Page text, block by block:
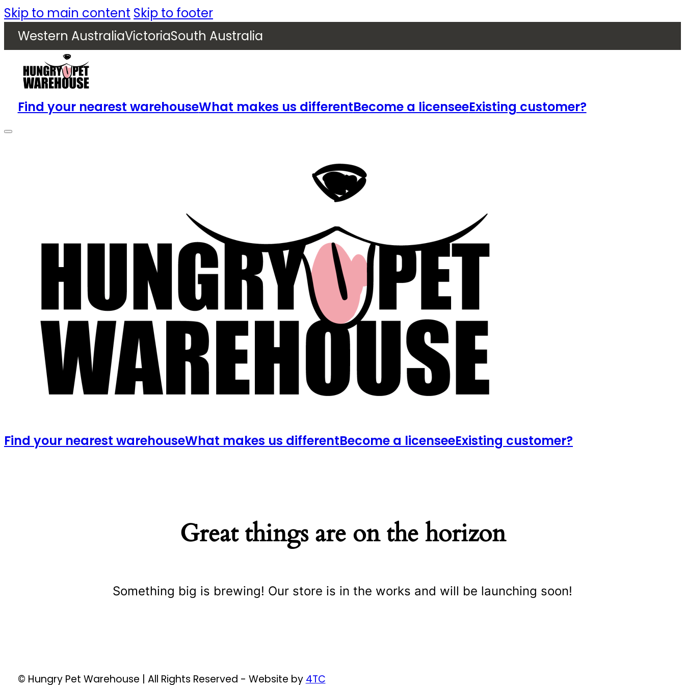
Skip to main content Skip to footer
Western AustraliaVictoriaSouth Australia
Find your nearest warehouseWhat makes us differentBecome a licenseeExisting customer?
Find your nearest warehouseWhat makes us differentBecome a licenseeExisting customer?
Great things are on the horizon
Something big is brewing! Our store is in the works and will be launching soon!
© Hungry Pet Warehouse | All Rights Reserved - Website by 4TC